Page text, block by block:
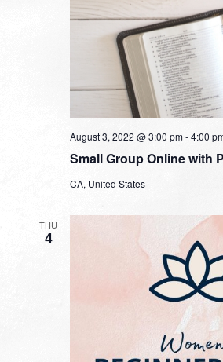
Small Group Online with
August 3, 2022 @ 3:00 pm-4:00
CA, United States
THU
4